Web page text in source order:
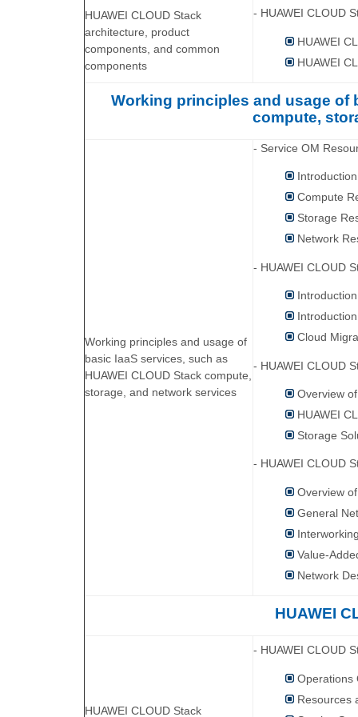
HUAWEI CLOUD Stack
architecture, product
components, and common
components
- HUAWEI CLOUD
HUAWEI
HUAWEI
Working principles and usage of
compute,
Working principles and usage of
basic IaaS services, such as
HUAWEI CLOUD Stack compute,
storage, and network services
- Service OM
Compute
Storage
Network
- HUAWEI CLOUD
Cloud
- HUAWEI CLOUD
Overview
HUAWEI
Storage
- HUAWEI CLOUD
Overview
General
Value-
Network
HUAWEI
HUAWEI CLOUD Stack
- HUAWEI CLOUD
Operations
Resources